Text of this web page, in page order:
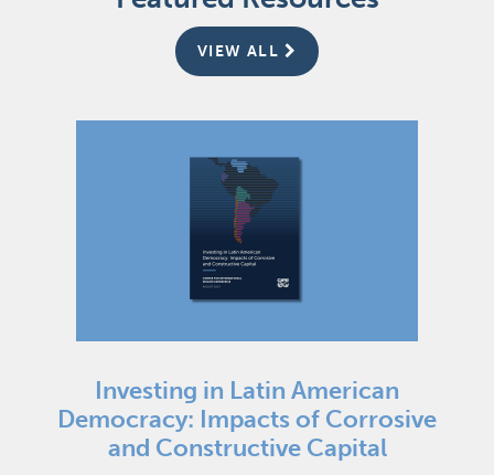
VIEW ALL
Investing in Latin American
Democracy: Impacts of Corrosive
and Constructive Capital